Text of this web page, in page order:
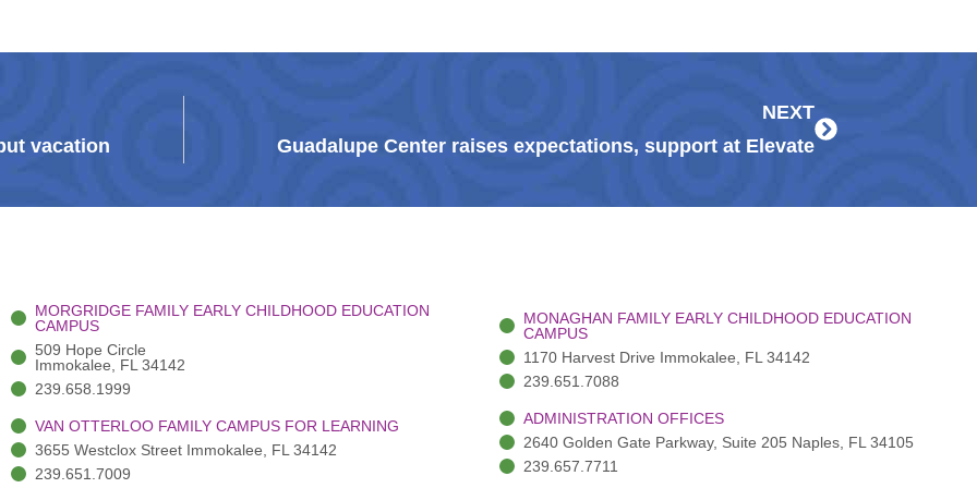
vacation
NEXT
Guadalupe Center raises expectations, support at Elevate
MORGRIDGE FAMILY EARLY CHILDHOOD EDUCATION
CAMPUS
509 Hope Circle
Immokalee, FL 34142
239.658.1999
VAN OTTERLOO FAMILY CAMPUS FOR LEARNING
3655 Westclox Street Immokalee, FL 34142
239.651.7009
MONAGHAN FAMILY EARLY CHILDHOOD EDUCATION
CAMPUS
1170 Harvest Drive Immokalee, FL 34142
239.651.7088
ADMINISTRATION OFFICES
2640 Golden Gate Parkway, Suite 205 Naples, FL 34105
239.657.7711